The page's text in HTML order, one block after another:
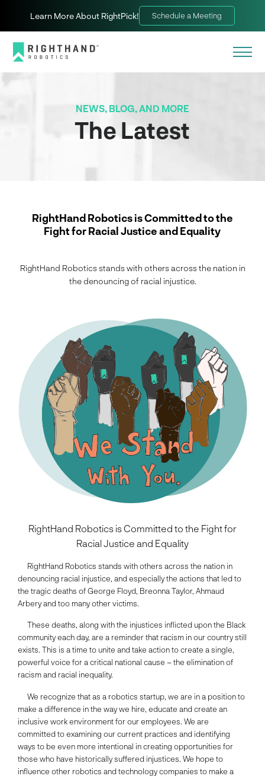
Learn More About RightPick! Schedule a Meeting
NEWS, BLOG, AND MORE
The Latest
RightHand Robotics is Committed to the
Fight for Racial Justice and Equality
RightHand Robotics stands with others across the nation in
the denouncing of racial injustice.
RightHand Robotics is Committed to the Fight for
Racial Justice and Equality
RightHand Robotics stands with others across the nation in
denouncing racial injustice, and especially the actions that led to
the tragic deaths of George Floyd, Breonna Taylor, Ahmaud
Arbery and too many other victims.
These deaths, along with the injustices inflicted upon the Black
community each day, are a reminder that racism in our country still
exists. This is a time to unite and take action to create a single,
powerful voice for a critical national cause – the elimination of
racism and racial inequality.
We recognize that as a robotics startup, we are in a position to
make a difference in the way we hire, educate and create an
inclusive work environment for our employees. We are
committed to examining our current practices and identifying
ways to be even more intentional in creating opportunities for
those who have historically suffered injustices. We hope to
influence other robotics and technology companies to make a